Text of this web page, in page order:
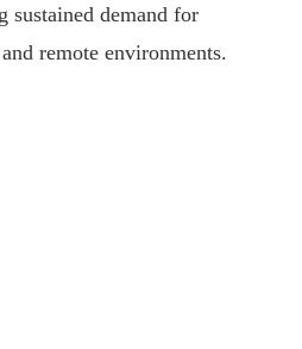
sustained demand for
remote environments.